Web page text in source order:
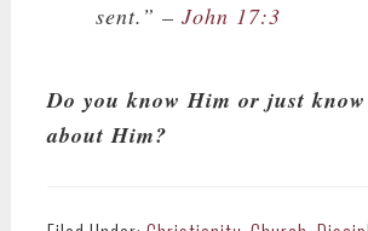
sent.” – John 17:3
Do you know Him or just
about Him?